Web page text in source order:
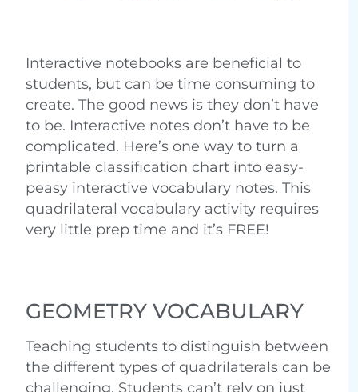
Interactive notebooks are beneficial to
students, but can be time consuming to
create. The good news is they don’t have
to be. Interactive notes don’t have to be
complicated. Here’s one way to turn a
printable classification chart into easy-
peasy interactive vocabulary notes. This
quadrilateral vocabulary activity requires
very little prep time and it’s FREE!
GEOMETRY VOCABULARY
Teaching students to distinguish between
the different types of quadrilaterals can be
challenging. Students can’t rely on just